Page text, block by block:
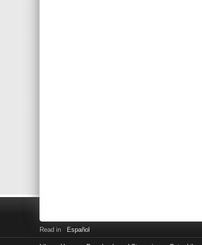
Read in Español